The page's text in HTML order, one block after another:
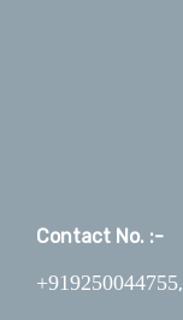
Contact No. :-
+919250044755,